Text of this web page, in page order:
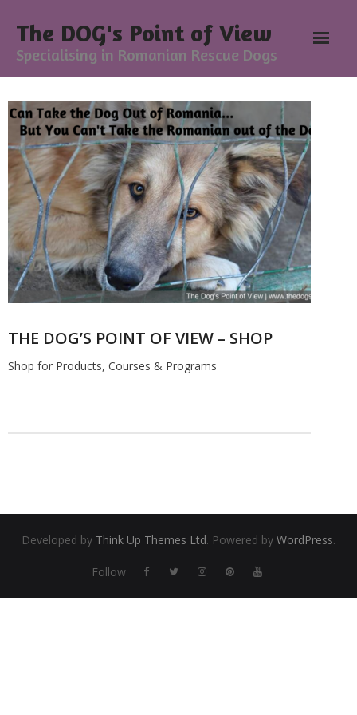
The DOG's Point of View
Specialising in Romanian Rescue Dogs
Home
About
- Meesh Masters
- Romanian Rescue Dogs
- What My Clients Say
Training & Support Group
Contact Us
THE DOG’S POINT OF VIEW – SHOP
Shop for Products, Courses & Programs
Developed by Think Up Themes Ltd. Powered by WordPress.
Follow